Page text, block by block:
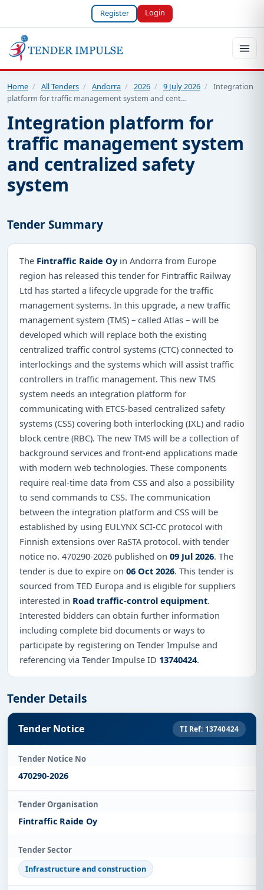
Register Login
Home / All Tenders / Andorra / 2026 / 9 July 2026 / Integration
platform for traffic management system and cent…
Integration platform for
traffic management system
and centralized safety
system
Tender Summary
The Fintraffic Raide Oyin Andorra from Europe
region has released this tender for Fintraffic Railway
Ltd has started a lifecycle upgrade for the traffic
management systems. In this upgrade, a new traffic
management system (TMS) – called Atlas – will be
developed which will replace both the existing
centralized traffic control systems (CTC) connected to
interlockings and the systems which will assist traffic
controllers in traffic management. This new TMS
system needs an integration platform for
communicating with ETCS-based centralized safety
systems (CSS) covering both interlocking (IXL) and radio
block centre (RBC). The new TMS will be a collection of
background services and front-end applications made
with modern web technologies. These components
require real-time data from CSS and also a possibility
to send commands to CSS. The communication
between the integration platform and CSS will be
established by using EULYNX SCI-CC protocol with
Finnish extensions over RaSTA protocol. with tender
notice no. 470290-2026 published on 09 Jul 2026. The
tender is due to expire on 06 Oct 2026. This tender is
sourced from TED Europa and is eligible for suppliers
interested in Road traffic-control equipment.
Interested bidders can obtain further information
including complete bid documents or ways to
participate by registering on Tender Impulse and
referencing via Tender Impulse ID 13740424.
Tender Details
Tender Notice TI Ref: 13740424
Tender Notice No
470290-2026
Tender Organisation
Fintraffic Raide Oy
Tender Sector
Infrastructure and construction